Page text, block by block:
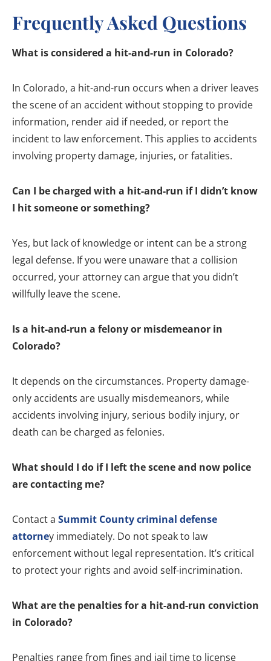
Frequently Asked Questions
What is considered a hit-and-run in Colorado?
In Colorado, a hit-and-run occurs when a driver leaves
the scene of an accident without stopping to provide
information, render aid if needed, or report the
incident to law enforcement. This applies to accidents
involving property damage, injuries, or fatalities.
Can I be charged with a hit-and-run if I didn’t know
I hit someone or something?
Yes, but lack of knowledge or intent can be a strong
legal defense. If you were unaware that a collision
occurred, your attorney can argue that you didn’t
willfully leave the scene.
Is a hit-and-run a felony or misdemeanor in
Colorado?
It depends on the circumstances. Property damage-
only accidents are usually misdemeanors, while
accidents involving injury, serious bodily injury, or
death can be charged as felonies.
What should I do if I left the scene and now police
are contacting me?
Contact a Summit County criminal defense
attorney immediately. Do not speak to law
enforcement without legal representation. It’s critical
to protect your rights and avoid self-incrimination.
What are the penalties for a hit-and-run conviction
in Colorado?
Penalties range from fines and jail time to license